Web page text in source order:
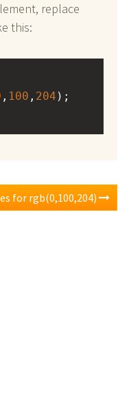
replace
this:
, 100 , 204 );
for rgb(0,100,204)